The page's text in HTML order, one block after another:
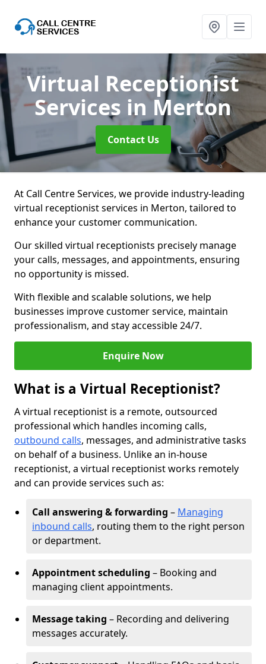
Virtual Receptionist
Services in Merton
Contact Us
At Call Centre Services, we provide industry-leading
virtual receptionist services in Merton, tailored to
enhance your customer communication.
Our skilled virtual receptionists precisely manage
your calls, messages, and appointments, ensuring
no opportunity is missed.
With flexible and scalable solutions, we help
businesses improve customer service, maintain
professionalism, and stay accessible 24/7.
Enquire Now
What is a Virtual Receptionist?
A virtual receptionist is a remote, outsourced
professional which handles incoming calls,
outbound calls, messages, and administrative tasks
on behalf of a business. Unlike an in-house
receptionist, a virtual receptionist works remotely
and can provide services such as:
Call answering & forwarding – Managing
inbound calls, routing them to the right person
or department.
Appointment scheduling – Booking and
managing client appointments.
Message taking – Recording and delivering
messages accurately.